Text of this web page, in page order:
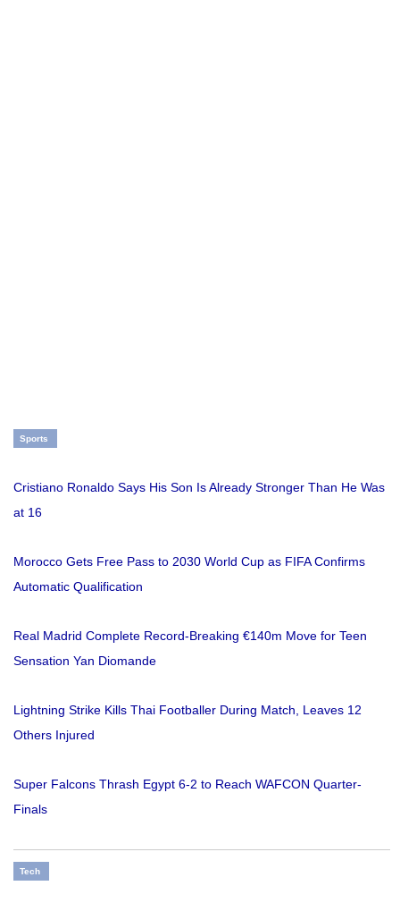
Sports
Cristiano Ronaldo Says His Son Is Already Stronger Than He Was
at 16
Morocco Gets Free Pass to 2030 World Cup as FIFA Confirms
Automatic Qualification
Real Madrid Complete Record-Breaking €140m Move for Teen
Sensation Yan Diomande
Lightning Strike Kills Thai Footballer During Match, Leaves 12
Others Injured
Super Falcons Thrash Egypt 6-2 to Reach WAFCON Quarter-
Finals
Tech